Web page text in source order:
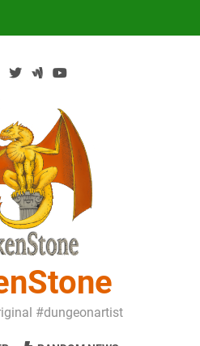
#dungeonartist